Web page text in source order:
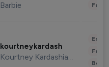
Barbie
kourtneykardash
Kourtney Kardashian Barker